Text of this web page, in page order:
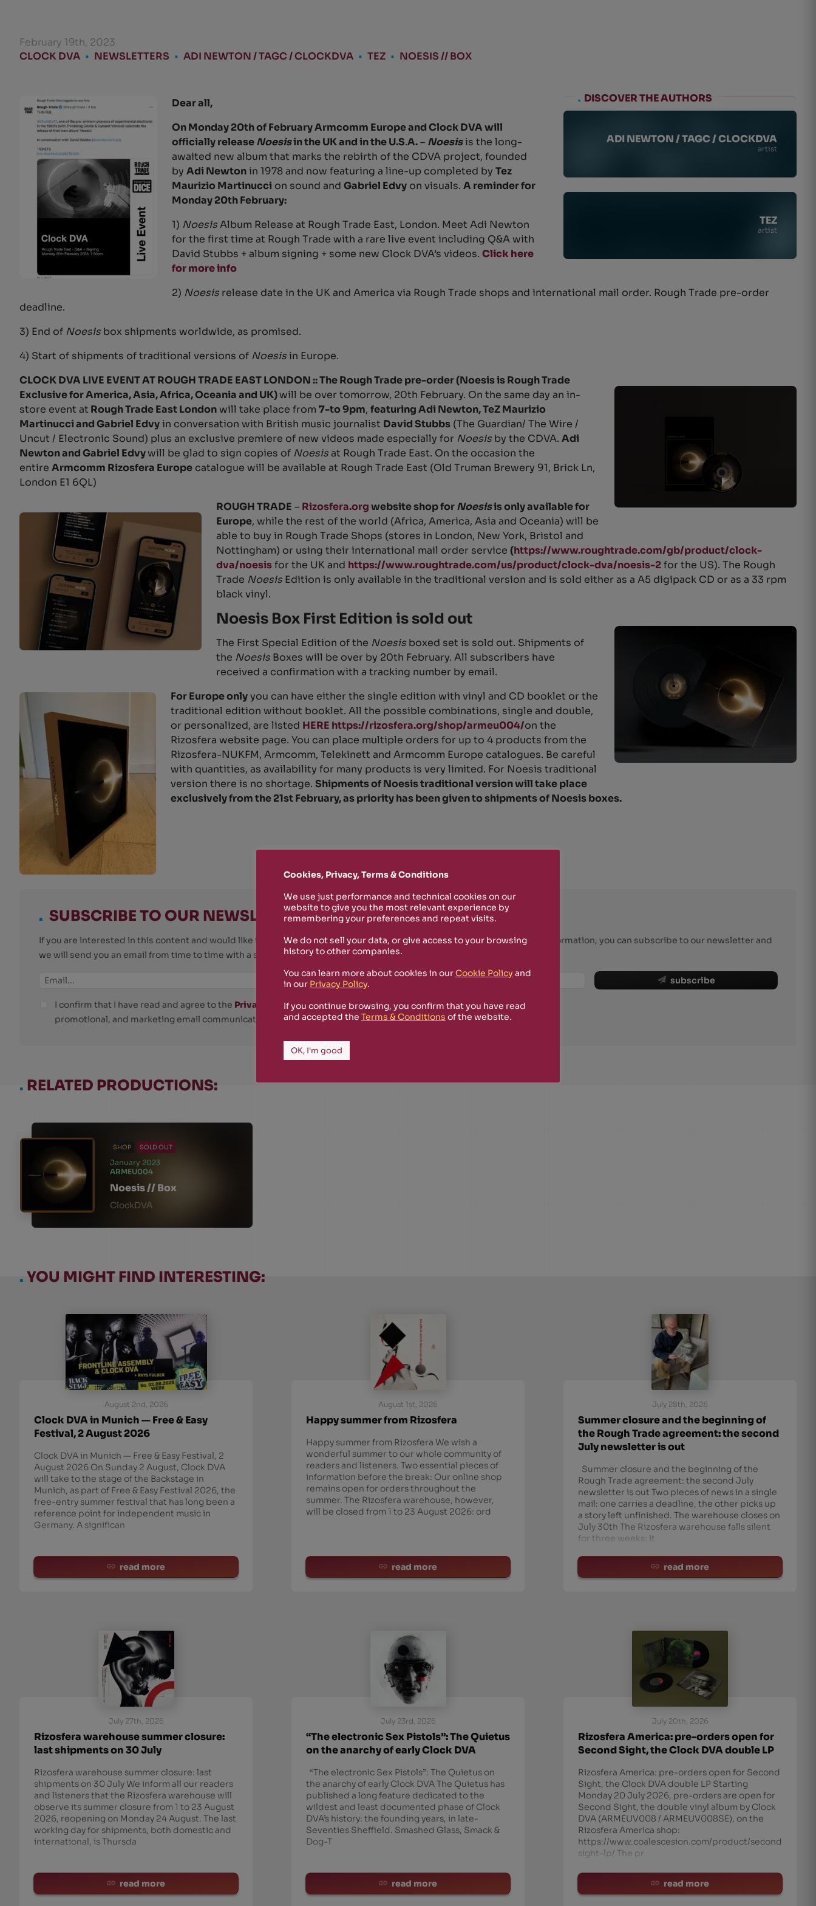
February 19th, 2023
CLOCK DVA • NEWSLETTERS • ADI NEWTON / TAGC / CLOCKDVA • TEZ • NOESIS // BOX
. DISCOVER THE AUTHORS
ADI NEWTON / TAGC / CLOCKDVA
artist
TEZ
artist
Dear all,
On Monday 20th of February Armcomm Europe and Clock DVA will
officially releaseNoesisin the UK and in the U.S.A.– Noesisis the long-
awaited new album that marks the rebirth of the CDVA project, founded
by Adi Newtonin 1978 and now featuring a line-up completed by Tez
Maurizio Martinucci on sound and Gabriel Edvy on visuals. A reminder for
Monday 20th February:
1) NoesisAlbum Release at Rough Trade East, London. Meet Adi Newton
for the first time at Rough Trade with a rare live event including Q&A with
David Stubbs + album signing + some new Clock DVA’s videos. Click here
for more info
2) Noesis release date in the UK and America via Rough Trade shops and international mail order. Rough Trade pre-order
deadline.
3) End of Noesis box shipments worldwide, as promised.
4) Start of shipments of traditional versions of Noesisin Europe.
CLOCK DVA LIVE EVENT AT ROUGH TRADE EAST LONDON :: The Rough Trade pre-order (Noesis is Rough Trade
Exclusive for America, Asia, Africa, Oceania and UK)will be over tomorrow, 20th February. On the same day an in-
store event at Rough Trade East Londonwill take place from 7-to 9pm, featuring Adi Newton, TeZ Maurizio
Martinucci and Gabriel Edvyin conversation with British music journalist David Stubbs (The Guardian/ The Wire /
Uncut / Electronic Sound) plus an exclusive premiere of new videos made especially for Noesis by the CDVA. Adi
Newton and Gabriel Edvywill be glad to sign copies of Noesisat Rough Trade East. On the occasion the
entire Armcomm Rizosfera Europe catalogue will be available at Rough Trade East (Old Truman Brewery 91, Brick Ln,
London E1 6QL)
ROUGH TRADE – Rizosfera.orgwebsite shop forNoesisis only available for
Europe, while the rest of the world (Africa, America, Asia and Oceania) will be
able to buy in Rough Trade Shops (stores in London, New York, Bristol and
Nottingham) or using their international mail order service (https://www.roughtrade.com/gb/product/clock-
dva/noesisfor the UK and https://www.roughtrade.com/us/product/clock-dva/noesis-2for the US). The Rough
Trade Noesis Edition is only available in the traditional version and is sold either as a A5 digipack CD or as a 33 rpm
black vinyl.
Noesis Box First Edition is sold out
The First Special Edition of the Noesis boxed set is sold out. Shipments of
the Noesis Boxes will be over by 20th February. All subscribers have
received a confirmation with a tracking number by email.
For Europe onlyyou can have either the single edition with vinyl and CD booklet or the
traditional edition without booklet. All the possible combinations, single and double,
or personalized, are listed HERE https://rizosfera.org/shop/armeu004/on the
Rizosfera website page. You can place multiple orders for up to 4 products from the
Rizosfera-NUKFM, Armcomm, Telekinett and Armcomm Europe catalogues. Be careful
with quantities, as availability for many products is very limited. For Noesis traditional
version there is no shortage. Shipments of Noesis traditional version will take place
exclusively from the 21st February, as priority has been given to shipments of Noesis boxes.
. SUBSCRIBE TO OUR NEWSLETTER
If you are interested in this content and would like to stay up-to-date on new Rizosfera productions, events and other information, you can subscribe to our newsletter and
we will send you an email from time to time with a summary of the latest news you may have missed.
subscribe
I confirm that I have read and agree to the Privacy Policyand I'm happy to receive informational,
promotional, and marketing email communications from Rizosfera.
. RELATED PRODUCTIONS:
SHOP SOLD OUT
January 2023
ARMEU004
Noesis // Box
ClockDVA
. YOU MIGHT FIND INTERESTING:
August 2nd, 2026
Clock DVA in Munich — Free & Easy
Festival, 2 August 2026
Clock DVA in Munich — Free & Easy Festival, 2
August 2026 On Sunday 2 August, Clock DVA
will take to the stage of the Backstage in
Munich, as part of Free & Easy Festival 2026, the
free-entry summer festival that has long been a
reference point for independent music in
Germany. A significan
read more
August 1st, 2026
Happy summer from Rizosfera
Happy summer from Rizosfera We wish a
wonderful summer to our whole community of
readers and listeners. Two essential pieces of
information before the break: Our online shop
remains open for orders throughout the
summer. The Rizosfera warehouse, however,
will be closed from 1 to 23 August 2026: ord
read more
July 28th, 2026
Summer closure and the beginning of
the Rough Trade agreement: the second
July newsletter is out
Summer closure and the beginning of the
Rough Trade agreement: the second July
newsletter is out Two pieces of news in a single
mail: one carries a deadline, the other picks up
a story left unfinished. The warehouse closes on
July 30th The Rizosfera warehouse falls silent
for three weeks: it
read more
July 27th, 2026
Rizosfera warehouse summer closure:
last shipments on 30 July
Rizosfera warehouse summer closure: last
shipments on 30 July We inform all our readers
and listeners that the Rizosfera warehouse will
observe its summer closure from 1 to 23 August
2026, reopening on Monday 24 August. The last
working day for shipments, both domestic and
international, is Thursda
read more
July 23rd, 2026
“The electronic Sex Pistols”: The Quietus
on the anarchy of early Clock DVA
“The electronic Sex Pistols”: The Quietus on
the anarchy of early Clock DVA The Quietus has
published a long feature dedicated to the
wildest and least documented phase of Clock
DVA’s history: the founding years, in late-
Seventies Sheffield. Smashed Glass, Smack &
Dog-T
read more
July 20th, 2026
Rizosfera America: pre-orders open for
Second Sight, the Clock DVA double LP
Rizosfera America: pre-orders open for Second
Sight, the Clock DVA double LP Starting
Monday 20 July 2026, pre-orders are open for
Second Sight, the double vinyl album by Clock
DVA (ARMEUV008 / ARMEUV008SE), on the
Rizosfera America shop:
https://www.coalescesion.com/product/second-
sight-lp/ The pr
read more
Cookies, Privacy, Terms & Conditions
We use just performance and technical cookies on our
website to give you the most relevant experience by
remembering your preferences and repeat visits.
We do not sell your data, or give access to your browsing
history to other companies.
You can learn more about cookies in ourCookie Policy and
in our Privacy Policy.
If you continue browsing, you confirm that you have read
and accepted the Terms & Conditions of the website.
OK, I'm good